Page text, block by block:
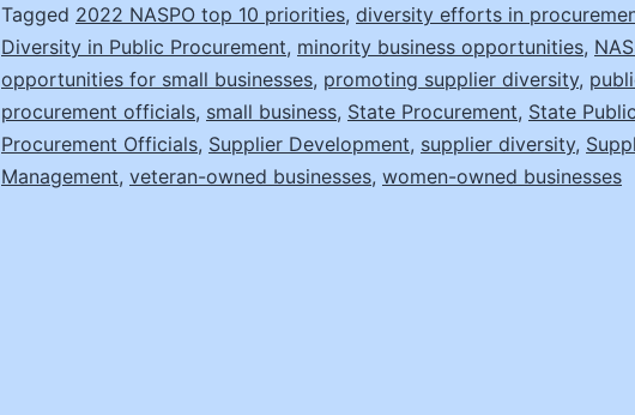
Supplier
Diversity
Tagged 2022 NASPO top 10 priorities, diversity efforts in
Diversity in Public Procurement, minority business opportunities,
opportunities for small businesses, promoting supplier diversity,
procurement officials, small business, State Procurement, State Public
Procurement Officials, Supplier Development, supplier diversity,
Management, veteran-owned businesses, women-owned businesses